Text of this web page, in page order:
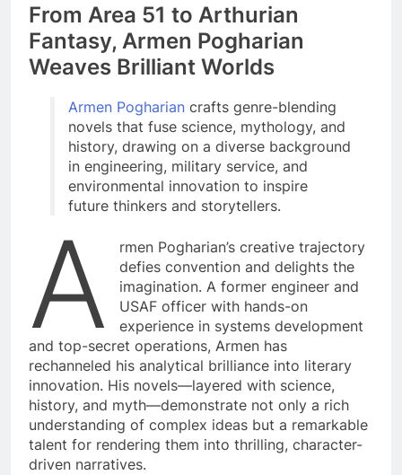
From Area 51 to Arthurian
Fantasy, Armen Pogharian
Weaves Brilliant Worlds
Armen Pogharian crafts genre-blending
novels that fuse science, mythology, and
history, drawing on a diverse background
in engineering, military service, and
environmental innovation to inspire
future thinkers and storytellers.
A
rmen Pogharian’s creative trajectory
defies convention and delights the
imagination. A former engineer and
USAF officer with hands-on
experience in systems development
and top-secret operations, Armen has
rechanneled his analytical brilliance into literary
innovation. His novels—layered with science,
history, and myth—demonstrate not only a rich
understanding of complex ideas but a remarkable
talent for rendering them into thrilling, character-
driven narratives.